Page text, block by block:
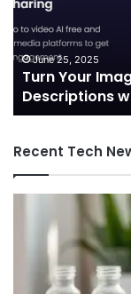
Smart
Descriptions
with
Vidnoz
AI:
Complete
June 25, 2025
Turn Your
Descriptions
Recent Tech